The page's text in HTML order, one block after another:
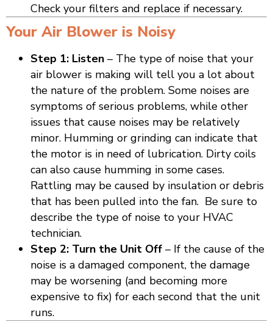
Check your filters and replace if necessary.
Your Air Blower is Noisy
Step 1: Listen – The type of noise that your
air blower is making will tell you a lot about
the nature of the problem. Some noises are
symptoms of serious problems, while other
issues that cause noises may be relatively
minor. Humming or grinding can indicate that
the motor is in need of lubrication. Dirty coils
can also cause humming in some cases.
Rattling may be caused by insulation or debris
that has been pulled into the fan. Be sure to
describe the type of noise to your HVAC
technician.
Step 2: Turn the Unit Off – If the cause of the
noise is a damaged component, the damage
may be worsening (and becoming more
expensive to fix) for each second that the unit
runs.